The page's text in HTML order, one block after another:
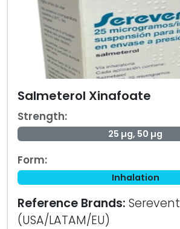
Salmeterol Xinafoate
Strength:
25 µg, 50 µg
Form:
Inhalation
Reference Brands: Serevent
(USA/LATAM/EU)